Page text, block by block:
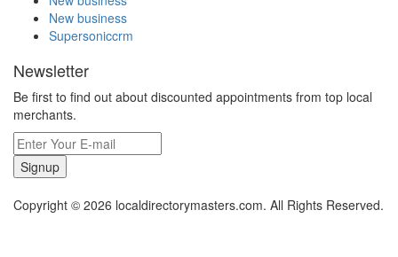
New business
Supersoniccrm
Newsletter
Be first to find out about discounted appointments from top local
merchants.
Signup
Copyright © 2026 localdirectorymasters.com. All Rights Reserved.